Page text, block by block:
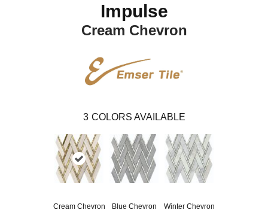
Impulse
Cream Chevron
3 COLORS AVAILABLE
Cream Chevron Blue Chevron Winter Chevron